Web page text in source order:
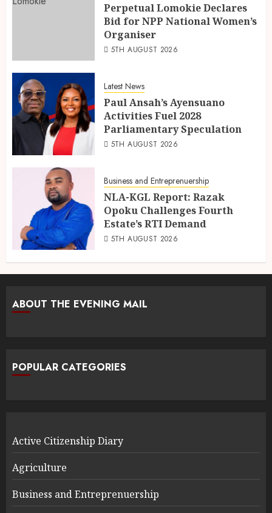
Perpetual Lomokie Declares
Bid for NPP National Women’s
Organiser
5TH AUGUST 2026
Latest News
Paul Ansah’s Ayensuano
Activities Fuel 2028
Parliamentary Speculation
5TH AUGUST 2026
Business and Entreprenuership
NLA-KGL Report: Razak
Opoku Challenges Fourth
Estate’s RTI Demand
5TH AUGUST 2026
ABOUT THE EVENING MAIL
POPULAR CATEGORIES
Active Citizenship Diary
Agriculture
Business and Entreprenuership